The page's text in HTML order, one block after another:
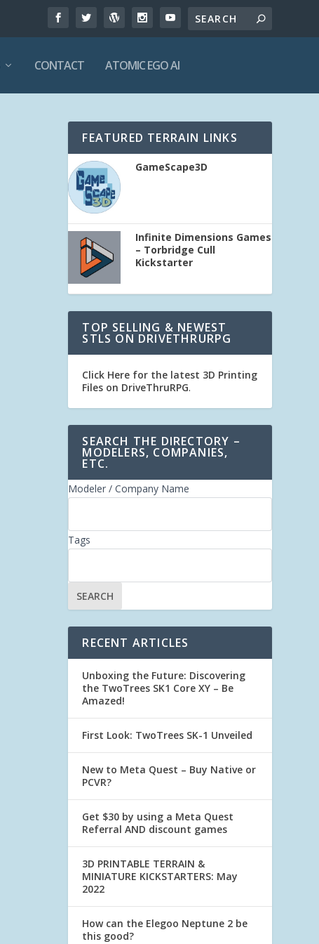
CONTACT ATOMIC EGO AI
FEATURED TERRAIN LINKS
GameScape3D
Infinite Dimensions Games
– Torbridge Cull
Kickstarter
TOP SELLING & NEWEST
STLS ON DRIVETHRURPG
Click Here for the latest 3D Printing
Files on DriveThruRPG.
SEARCH THE DIRECTORY –
MODELERS, COMPANIES,
ETC.
Modeler / Company Name
Tags
RECENT ARTICLES
Unboxing the Future: Discovering
the TwoTrees SK1 Core XY – Be
Amazed!
First Look: TwoTrees SK-1 Unveiled
New to Meta Quest – Buy Native or
PCVR?
Get $30 by using a Meta Quest
Referral AND discount games
3D PRINTABLE TERRAIN &
MINIATURE KICKSTARTERS: May
2022
How can the Elegoo Neptune 2 be
this good?